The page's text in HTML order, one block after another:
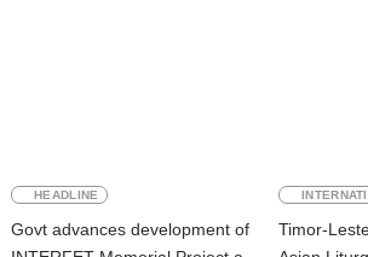
HEADLINE
Govt advances development of
Timor-